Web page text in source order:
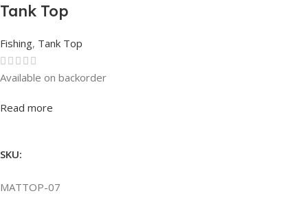
Tank Top
Fishing, Tank Top
Rated0out of 5
Available on backorder
Read more
SKU:
MATTOP-07